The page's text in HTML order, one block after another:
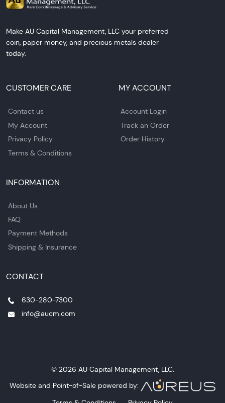
Make AU Capital Management, LLC your preferred
coin, paper money, and precious metals dealer
today.
CUSTOMER CARE
Contact us
My Account
Privacy Policy
Terms & Conditions
MY ACCOUNT
Account Login
Track an Order
Order History
INFORMATION
About Us
FAQ
Payment Methods
Shipping & Insurance
CONTACT
630-280-7300
info@aucm.com
© 2026 AU Capital Management, LLC.
Website and Point-of-Sale powered by: